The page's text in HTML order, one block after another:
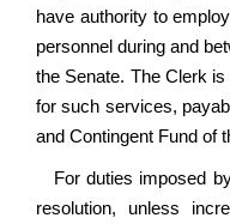
have authority to
personnel during and
the Senate. The Clerk
for such services,
and Contingent Fund of
For duties imposed
resolution, unless